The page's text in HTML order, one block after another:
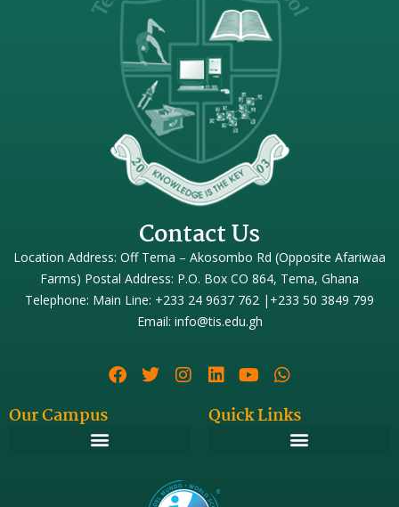
Contact Us
Location Address: Off Tema – Akosombo Rd (Opposite Afariwaa
Farms) Postal Address: P.O. Box CO 864, Tema, Ghana
Telephone: Main Line: +233 24 9637 762 |+233 50 3849 799
Email: info@tis.edu.gh
Our Campus Quick Links